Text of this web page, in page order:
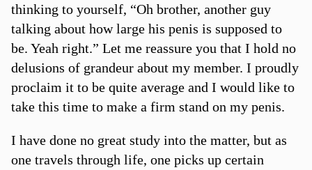
thinking to yourself, “Oh brother, another guy
talking about how large his penis is supposed to
be. Yeah right.” Let me reassure you that I hold no
delusions of grandeur about my member. I proudly
proclaim it to be quite average and I would like to
take this time to make a firm stand on my penis.
I have done no great study into the matter, but as
one travels through life, one picks up certain